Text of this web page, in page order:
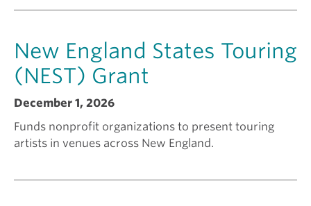
r
?
a
New England States Touring
(NEST) Grant
December 1, 2026
Funds nonprofit organizations to present touring
artists in venues across New England.